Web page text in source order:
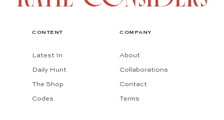
CONTENT
Latest In
Daily Hunt
The Shop
Codes
COMPANY
About
Collaborations
Contact
Terms